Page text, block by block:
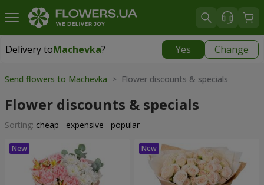
Delivery toMachevka? Yes Change
Delivery toMachevka|
Send flowers to Machevka > Flower discounts & specials
Flower discounts & specials
Sorting: cheap expensive popular